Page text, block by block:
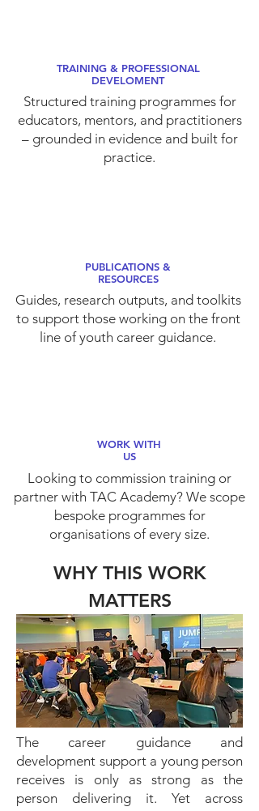
TRAINING & PROFESSIONAL
DEVELOMENT
Structured training programmes for
educators, mentors, and practitioners
– grounded in evidence and built for
practice.
PUBLICATIONS &
RESOURCES
Guides, research outputs, and toolkits
to support those working on the front
line of youth career guidance.
WORK WITH
US
Looking to commission training or
partner with TAC Academy? We scope
bespoke programmes for
organisations of every size.
WHY THIS WORK
MATTERS
The career guidance and
development support a young person
receives is only as strong as the
person delivering it. Yet across